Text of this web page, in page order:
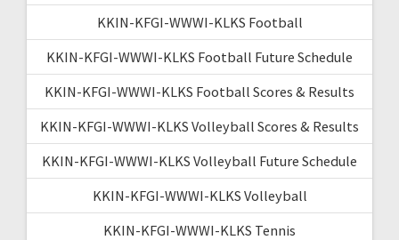
KKIN-KFGI-WWWI-KLKS Football
KKIN-KFGI-WWWI-KLKS Football Future Schedule
KKIN-KFGI-WWWI-KLKS Football Scores & Results
KKIN-KFGI-WWWI-KLKS Volleyball Scores & Results
KKIN-KFGI-WWWI-KLKS Volleyball Future Schedule
KKIN-KFGI-WWWI-KLKS Volleyball
KKIN-KFGI-WWWI-KLKS Tennis